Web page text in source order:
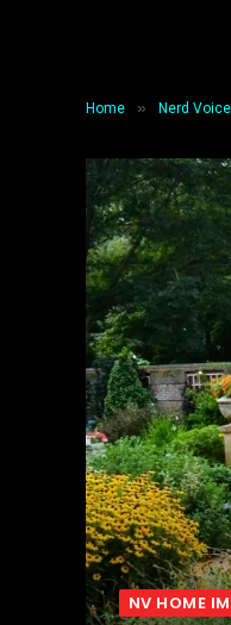
Home » Nerd
NV HOME